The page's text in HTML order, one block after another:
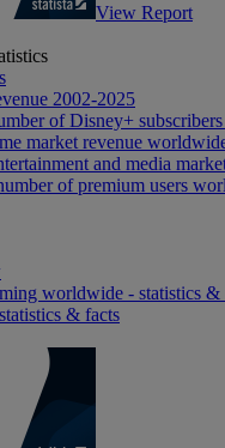
View Report
2002-2025
of Disney+
market revenue
and media
of premium users
worldwide - statistics &
& facts